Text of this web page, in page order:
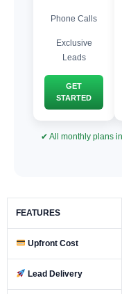
Phone Calls
Exclusive
Leads
GET
STARTED
✔ All monthly plans
FEATURES
Upfront Cost
Lead Delivery